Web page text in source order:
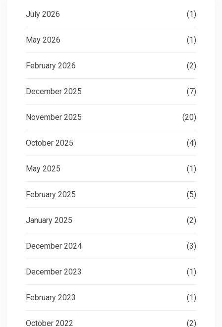
July 2026 (1)
May 2026 (1)
February 2026 (2)
December 2025 (7)
November 2025 (20)
October 2025 (4)
May 2025 (1)
February 2025 (5)
January 2025 (2)
December 2024 (3)
December 2023 (1)
February 2023 (1)
October 2022 (2)